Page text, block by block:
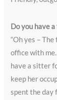
Do you have
“Oh yes –
office with
have a sitter
keep her
spent the day